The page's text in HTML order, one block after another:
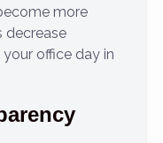
more
decrease
office day in